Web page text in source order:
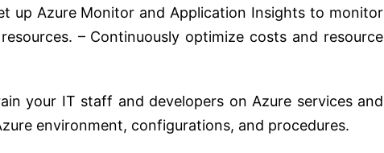
up Azure Monitor and Application Insights to monitor
– Continuously optimize costs and resource
your IT staff and developers on Azure services and
environment, configurations, and procedures.